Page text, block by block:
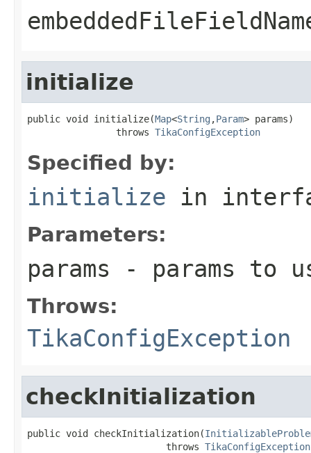
initialize
public void initialize(Map<String ,Param> params)
                throws
TikaConfigException
Specified by:
initialize in
Parameters:
params - params to
Throws:
TikaConfigException
checkInitialization
public void checkInitialization(
                         throws
TikaConfigException